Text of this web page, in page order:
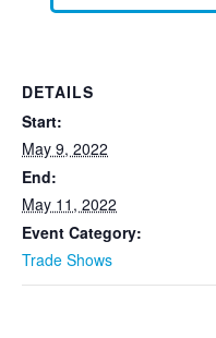
DETAILS
Start:
May 9, 2022
End:
May 11, 2022
Event Category:
Trade Shows